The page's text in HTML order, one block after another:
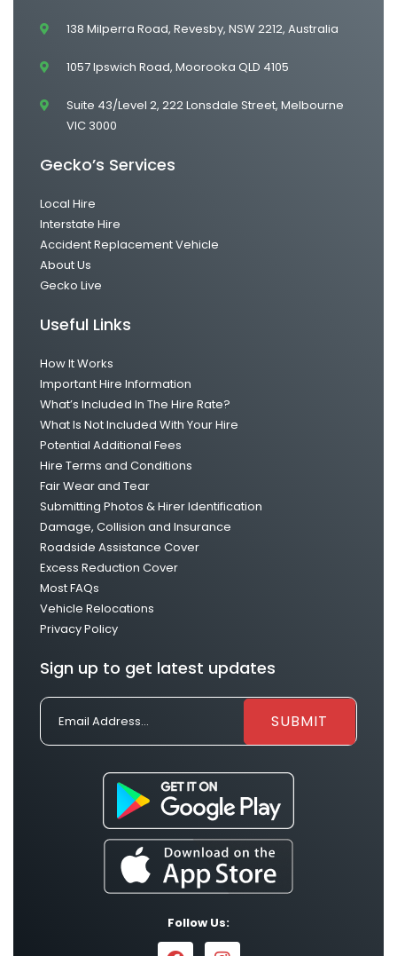
138 Milperra Road, Revesby, NSW 2212, Australia
1057 Ipswich Road, Moorooka QLD 4105
Suite 43/Level 2, 222 Lonsdale Street, Melbourne
VIC 3000
Gecko’s Services
Local Hire
Interstate Hire
Accident Replacement Vehicle
About Us
Gecko Live
Useful Links
How It Works
Important Hire Information
What’s Included In The Hire Rate?
What Is Not Included With Your Hire
Potential Additional Fees
Hire Terms and Conditions
Fair Wear and Tear
Submitting Photos & Hirer Identification
Damage, Collision and Insurance
Roadside Assistance Cover
Excess Reduction Cover
Most FAQs
Vehicle Relocations
Privacy Policy
Sign up to get latest updates
Follow Us: